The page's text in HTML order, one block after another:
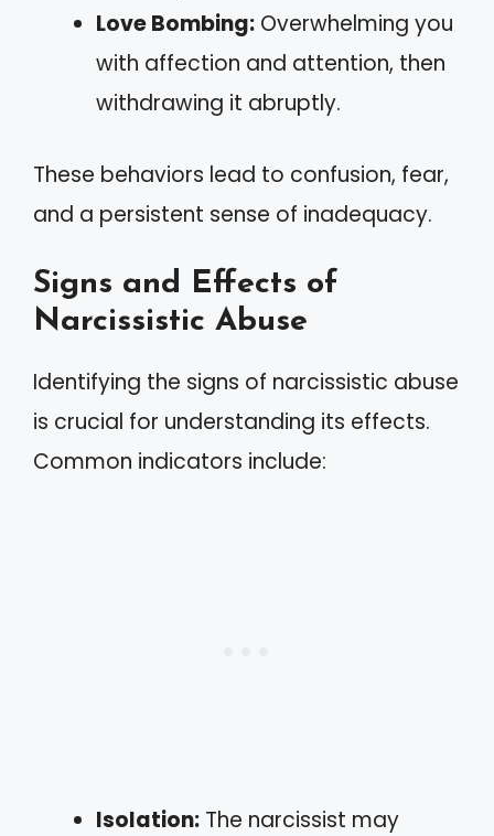
Love Bombing: Overwhelming you
with affection and attention, then
withdrawing it abruptly.
These behaviors lead to confusion, fear,
and a persistent sense of inadequacy.
Signs and Effects of
Narcissistic Abuse
Identifying the signs of narcissistic abuse
is crucial for understanding its effects.
Common indicators include:
Isolation: The narcissist may